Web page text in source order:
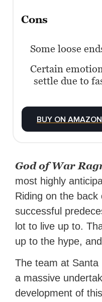
Cons
Some loose
Certain
settle due to
BUY ON AMAZON
God of War
most highly
Riding on the
successful
lot to live up to.
up to the hype,
The team at Santa
a massive
development of